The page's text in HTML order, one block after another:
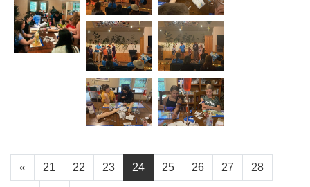
« 21 22 23 24 25 26 27 28